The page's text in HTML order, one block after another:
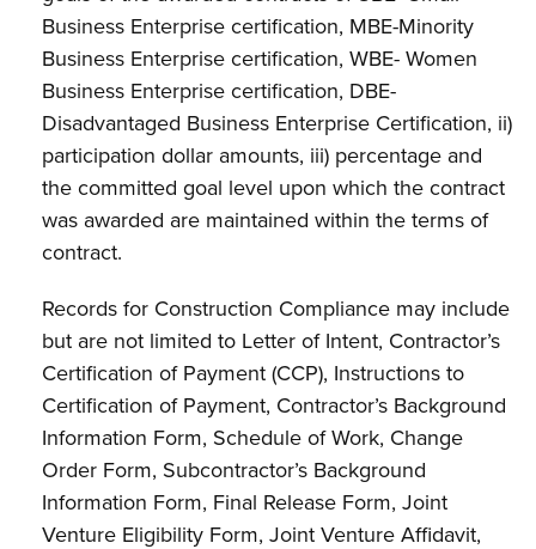
Business Enterprise certification, MBE-Minority
Business Enterprise certification, WBE- Women
Business Enterprise certification, DBE-
Disadvantaged Business Enterprise Certification, ii)
participation dollar amounts, iii) percentage and
the committed goal level upon which the contract
was awarded are maintained within the terms of
contract.
Records for Construction Compliance may include
but are not limited to Letter of Intent, Contractor’s
Certification of Payment (CCP), Instructions to
Certification of Payment, Contractor’s Background
Information Form, Schedule of Work, Change
Order Form, Subcontractor’s Background
Information Form, Final Release Form, Joint
Venture Eligibility Form, Joint Venture Affidavit,